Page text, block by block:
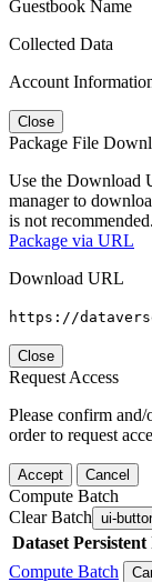
Guestbook Name
Collected Data
Account
Close
Package File
Use the Download
manager to
is not recommended.
Package via URL
Download URL
https://
Close
Request Access
Please confirm
order to request
Accept Cancel
Compute Batch
Clear Batch ui-
Dataset
Compute Batch